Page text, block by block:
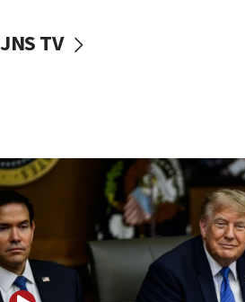
10:11
09:42
Report: Pentagon presses
up production amid Iran war
09:19
Iranian FM: Message
constitute negotiations
JNS TV